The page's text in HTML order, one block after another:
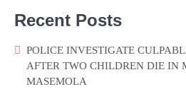
Recent Posts
POLICE INVESTIGATE
AFTER TWO CHILDREN DIE IN
MASEMOLA